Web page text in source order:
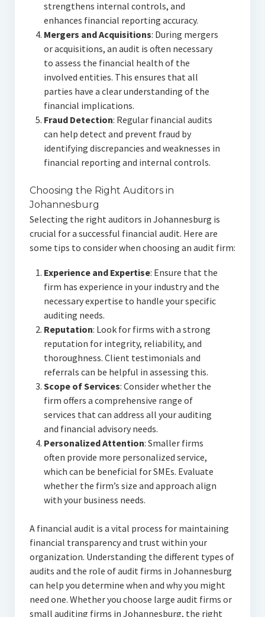
strengthens internal controls, and
enhances financial reporting accuracy.
Mergers and Acquisitions: During mergers
or acquisitions, an audit is often necessary
to assess the financial health of the
involved entities. This ensures that all
parties have a clear understanding of the
financial implications.
Fraud Detection: Regular financial audits
can help detect and prevent fraud by
identifying discrepancies and weaknesses in
financial reporting and internal controls.
Choosing the Right Auditors in
Johannesburg
Selecting the right auditors in Johannesburg is
crucial for a successful financial audit. Here are
some tips to consider when choosing an audit firm:
Experience and Expertise: Ensure that the
firm has experience in your industry and the
necessary expertise to handle your specific
auditing needs.
Reputation: Look for firms with a strong
reputation for integrity, reliability, and
thoroughness. Client testimonials and
referrals can be helpful in assessing this.
Scope of Services: Consider whether the
firm offers a comprehensive range of
services that can address all your auditing
and financial advisory needs.
Personalized Attention: Smaller firms
often provide more personalized service,
which can be beneficial for SMEs. Evaluate
whether the firm’s size and approach align
with your business needs.
A financial audit is a vital process for maintaining
financial transparency and trust within your
organization. Understanding the different types of
audits and the role of audit firms in Johannesburg
can help you determine when and why you might
need one. Whether you choose large audit firms or
small auditing firms in Johannesburg, the right